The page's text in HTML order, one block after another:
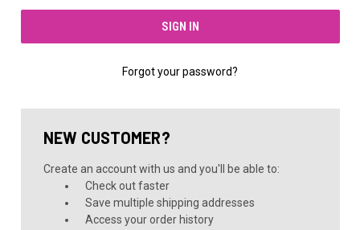
Forgot your password?
NEW CUSTOMER?
Create an account with us and you'll be able to:
Check out faster
Save multiple shipping addresses
Access your order history